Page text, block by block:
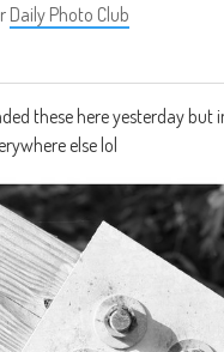
Daily Photo Club
these here yesterday but
else lol